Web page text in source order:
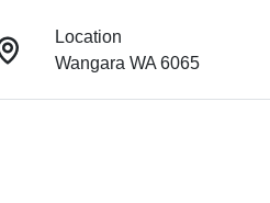
Location
Wangara WA 6065